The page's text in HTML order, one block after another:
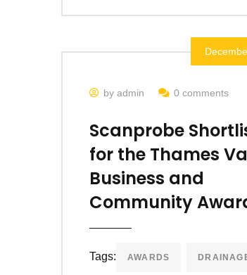
by admin 0 comments
Scanprobe
for the Thames
Business and
Community
Tags: AWARDS